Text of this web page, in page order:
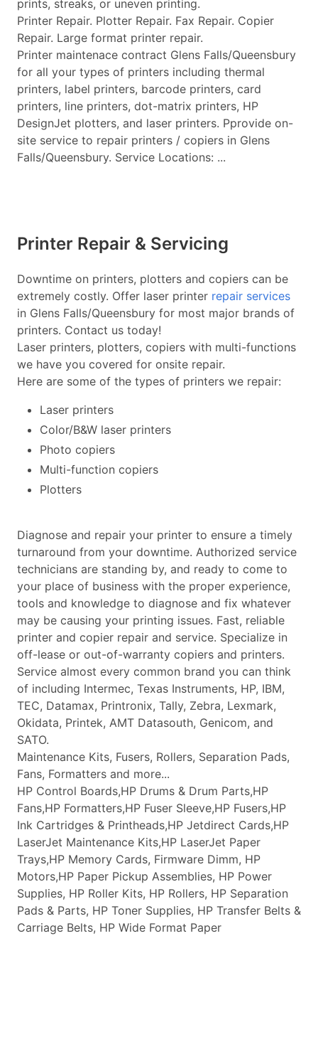
prints, streaks, or uneven printing.
Printer Repair. Plotter Repair. Fax Repair. Copier
Repair. Large format printer repair.
Printer maintenace contract Glens Falls/Queensbury
for all your types of printers including thermal
printers, label printers, barcode printers, card
printers, line printers, dot-matrix printers, HP
DesignJet plotters, and laser printers. Pprovide on-
site service to repair printers / copiers in Glens
Falls/Queensbury. Service Locations: ...
Printer Repair & Servicing
Downtime on printers, plotters and copiers can be
extremely costly. Offer laser printer repair services
in Glens Falls/Queensbury for most major brands of
printers. Contact us today!
Laser printers, plotters, copiers with multi-functions
we have you covered for onsite repair.
Here are some of the types of printers we repair:
Laser printers
Color/B&W laser printers
Photo copiers
Multi-function copiers
Plotters
Diagnose and repair your printer to ensure a timely
turnaround from your downtime. Authorized service
technicians are standing by, and ready to come to
your place of business with the proper experience,
tools and knowledge to diagnose and fix whatever
may be causing your printing issues. Fast, reliable
printer and copier repair and service. Specialize in
off-lease or out-of-warranty copiers and printers.
Service almost every common brand you can think
of including Intermec, Texas Instruments, HP, IBM,
TEC, Datamax, Printronix, Tally, Zebra, Lexmark,
Okidata, Printek, AMT Datasouth, Genicom, and
SATO.
Maintenance Kits, Fusers, Rollers, Separation Pads,
Fans, Formatters and more...
HP Control Boards,HP Drums & Drum Parts,HP
Fans,HP Formatters,HP Fuser Sleeve,HP Fusers,HP
Ink Cartridges & Printheads,HP Jetdirect Cards,HP
LaserJet Maintenance Kits,HP LaserJet Paper
Trays,HP Memory Cards, Firmware Dimm, HP
Motors,HP Paper Pickup Assemblies, HP Power
Supplies, HP Roller Kits, HP Rollers, HP Separation
Pads & Parts, HP Toner Supplies, HP Transfer Belts &
Carriage Belts, HP Wide Format Paper